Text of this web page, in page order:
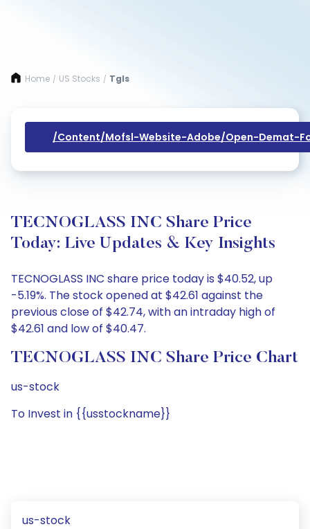
Home / US Stocks / Tgls
/content/mofsl-Website-Adobe/open-Demat-
TECNOGLASS INC Share Price
Today: Live Updates & Key Insights
TECNOGLASS INC share price today is $40.52, up
-5.19%. The stock opened at $42.61 against the
previous close of $42.74, with an intraday high of
$42.61 and low of $40.47.
TECNOGLASS INC Share Price Chart
us-stock
To Invest in {{usstockname}}
us-stock